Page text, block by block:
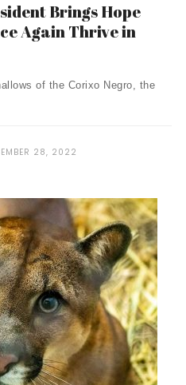
Brings Hope
Again Thrive in
of the Corixo Negro, the
28, 2022